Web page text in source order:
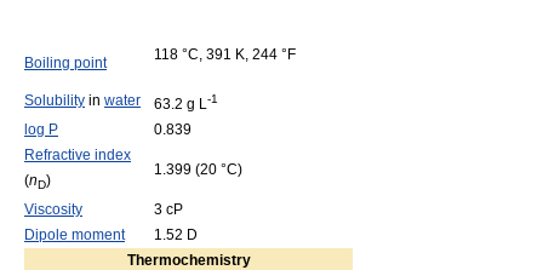
Boiling point 118 °C, 391 K, 244 °F
Solubility in water 63.2 g L-1
log P
0.839
Refractive index
(nD)
1.399 (20 °C)
Viscosity
3 cP
Dipole moment
1.52 D
Thermochemistry